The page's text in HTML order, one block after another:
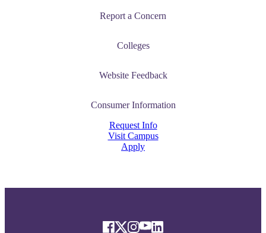
Report a Concern
Colleges
Website Feedback
Consumer Information
Request Info
Visit Campus
Apply